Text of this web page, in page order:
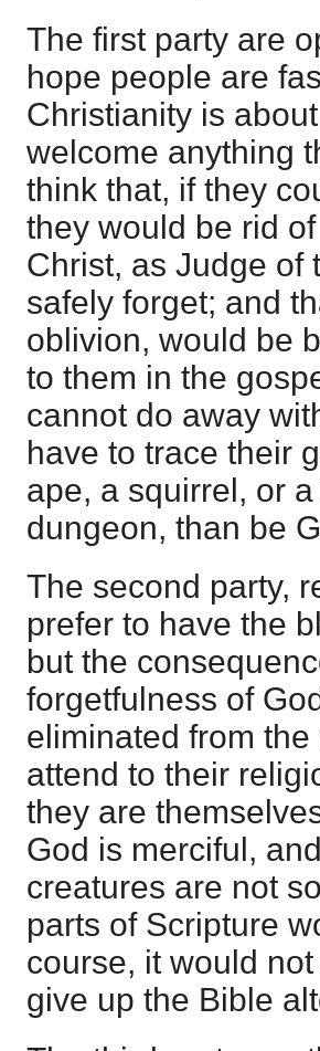
The first party are
hope people are
Christianity is
welcome anything
think that, if they
they would be rid
Christ, as Judge of
safely forget; and
oblivion, would be
to them in the
cannot do away
have to trace their
ape, a squirrel, or
dungeon, than be
The second party,
prefer to have the
but the
forgetfulness of
eliminated from
attend to their
they are
God is merciful,
creatures are not
parts of Scripture
course, it would
give up the Bible